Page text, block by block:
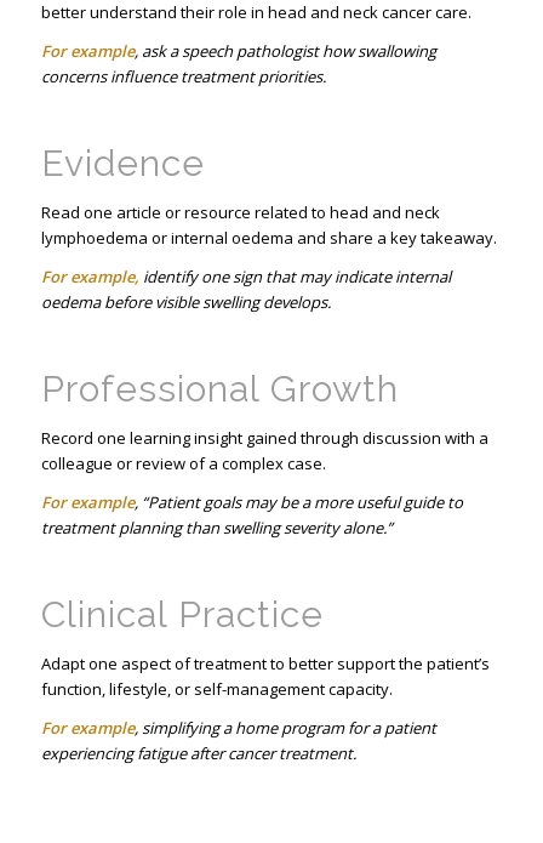
better understand their role in head and neck cancer care.
For example, ask a speech pathologist how swallowing
concerns influence treatment priorities.
Evidence
Read one article or resource related to head and neck
lymphoedema or internal oedema and share a key takeaway.
For example, identify one sign that may indicate internal
oedema before visible swelling develops.
Professional Growth
Record one learning insight gained through discussion with a
colleague or review of a complex case.
For example, “Patient goals may be a more useful guide to
treatment planning than swelling severity alone.”
Clinical Practice
Adapt one aspect of treatment to better support the patient’s
function, lifestyle, or self-management capacity.
For example, simplifying a home program for a patient
experiencing fatigue after cancer treatment.